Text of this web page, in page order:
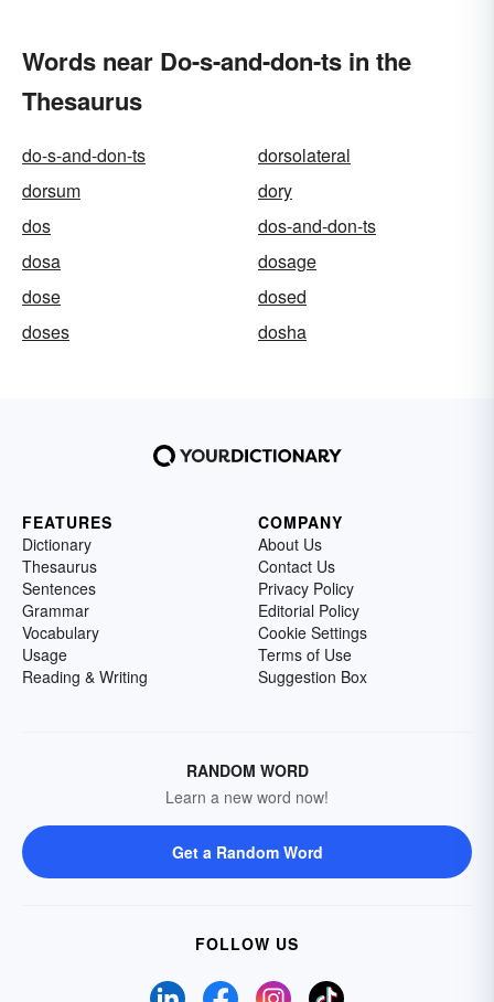
Words near Do-s-and-don-ts in the
Thesaurus
do-s-and-don-ts
dorsolateral
dorsum
dory
dos
dos-and-don-ts
dosa
dosage
dose
dosed
doses
dosha
FEATURES
Dictionary
Thesaurus
Sentences
Grammar
Vocabulary
Usage
Reading & Writing
COMPANY
About Us
Contact Us
Privacy Policy
Editorial Policy
Cookie Settings
Terms of Use
Suggestion Box
RANDOM WORD
Learn a new word now!
Get a Random Word
FOLLOW US